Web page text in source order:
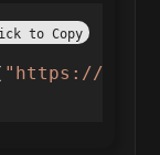
to Copy
"https://